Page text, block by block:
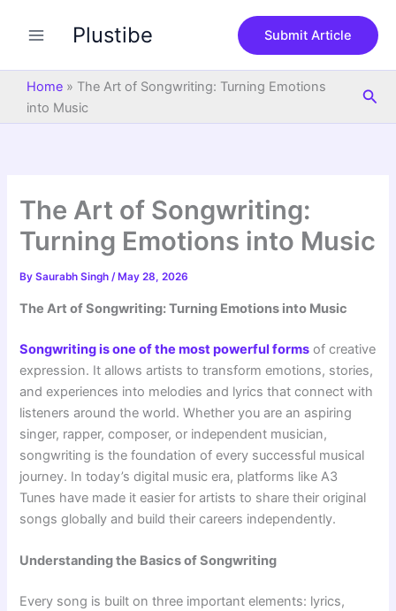
Plustibe Submit Article
Home » The Art of Songwriting: Turning Emotions
into Music
The Art of Songwriting:
Turning Emotions into Music
BySaurabh Singh/ May 28, 2026
The Art of Songwriting: Turning Emotions into Music
Songwriting is one of the most powerful forms of creative
expression. It allows artists to transform emotions, stories,
and experiences into melodies and lyrics that connect with
listeners around the world. Whether you are an aspiring
singer, rapper, composer, or independent musician,
songwriting is the foundation of every successful musical
journey. In today’s digital music era, platforms like A3
Tunes have made it easier for artists to share their original
songs globally and build their careers independently.
Understanding the Basics of Songwriting
Every song is built on three important elements: lyrics,